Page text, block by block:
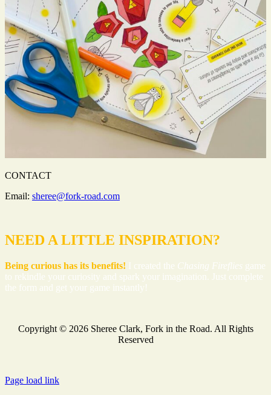
CONTACT
Email: sheree@fork-road.com
NEED A LITTLE INSPIRATION?
Being curious has its benefits! I created the Chasing Fireflies game
to rekindle your curiosity and spark your imagination. Just complete
the form and get your game instantly!
Copyright © 2026 Sheree Clark, Fork in the Road. All Rights
Reserved
Page load link